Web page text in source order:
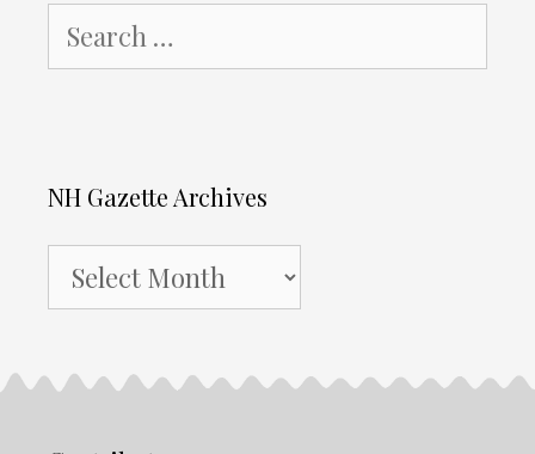
for:
NH Gazette Archives
Gazette